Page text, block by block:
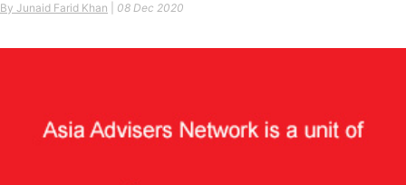
By Junaid Farid Khan 08 Dec 2020